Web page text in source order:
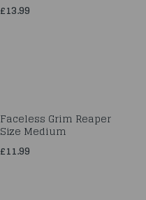
£13.99
Faceless Grim Reaper
Size Medium
£11.99